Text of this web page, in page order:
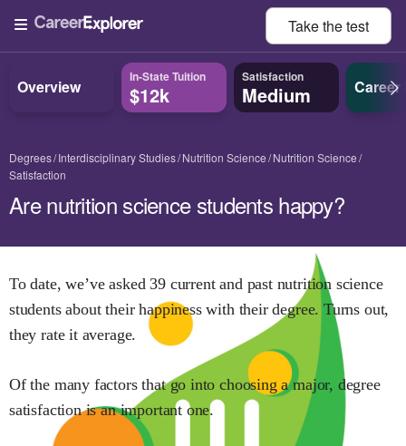
Take thetest
Overview In-State Tuition
$12k
Satisfaction
Medium Career
Degrees Interdisciplinary Studies Nutrition Science Nutrition Science
Satisfaction
Are nutrition science students happy?
To date, we’ve asked 39current and past nutrition science
students about their happiness with their degree. Turns out,
they rate it average.
Of the many factors that go into choosing a major, degree
satisfaction is an important one.